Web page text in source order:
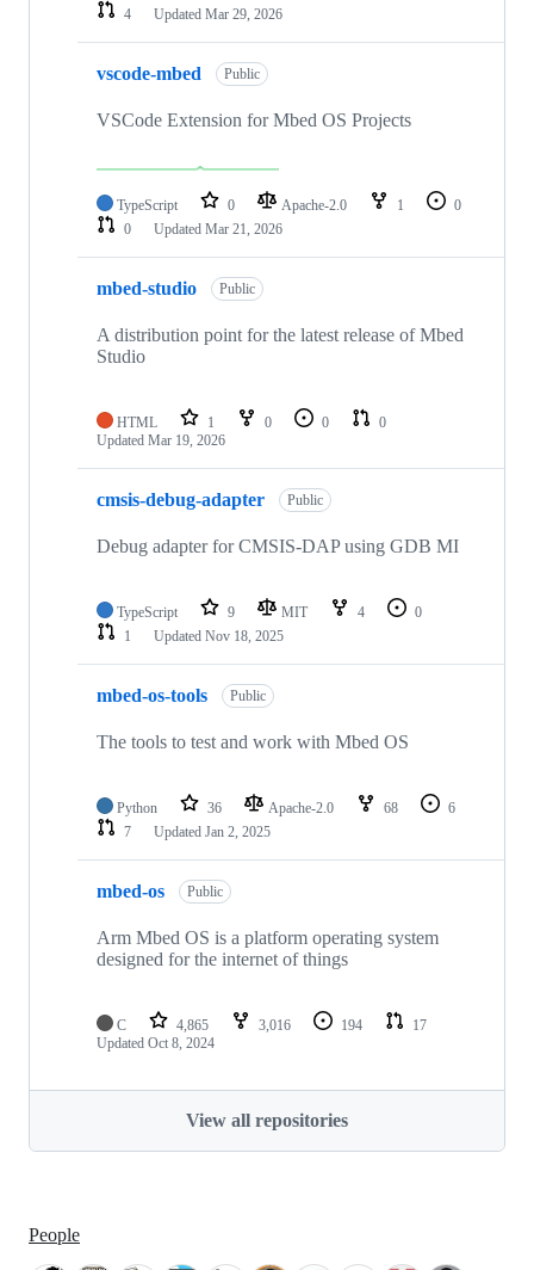
4
Updated Mar 29, 2026
vscode-mbed Public
VSCode Extension for Mbed OS Projects
TypeScript 0 Apache-2.0 1
0
0
Updated Mar 21, 2026
mbed-studio Public
A distribution point for the latest release of Mbed
Studio
HTML 1 0 0
0
Updated Mar 19, 2026
cmsis-debug-adapter Public
Debug adapter for CMSIS-DAP using GDB MI
TypeScript 9 MIT 4
0
1
Updated Nov 18, 2025
mbed-os-tools Public
The tools to test and work with Mbed OS
Python 36 Apache-2.0 68
6
7
Updated Jan 2, 2025
mbed-os Public
Arm Mbed OS is a platform operating system
designed for the internet of things
C 4,865 3,016 194
17
Updated Oct 8, 2024
View all repositories
People